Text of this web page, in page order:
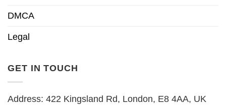
DMCA
Legal
GET IN TOUCH
Address: 422 Kingsland Rd, London, E8 4AA, UK